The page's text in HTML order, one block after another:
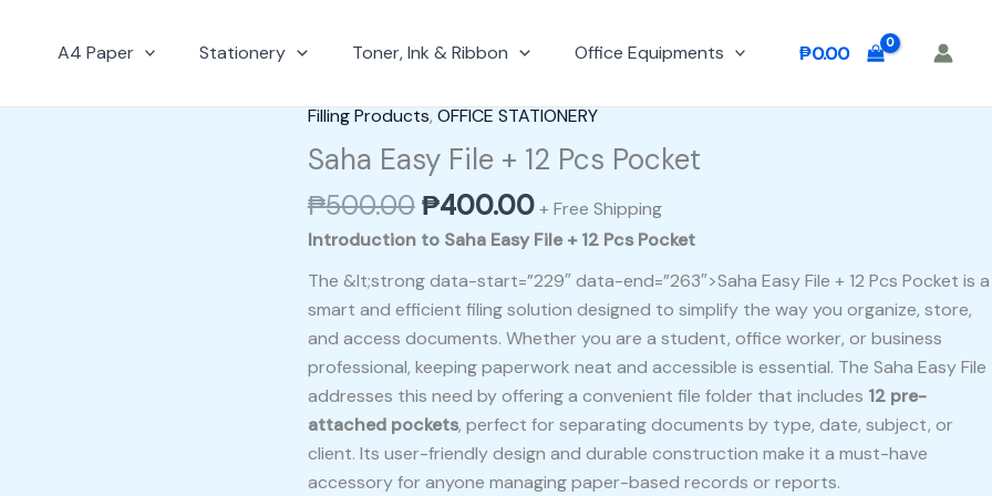
A4 Paper Stationery Toner, Ink & Ribbon Office Equipments ₱0.00
Filling Products, OFFICE STATIONERY
Saha Easy File + 12 Pcs Pocket
₱500.00
Original
price
was:
₱500.00.
₱400.00
Current
price
is:
₱400.00.
+ Free Shipping
Introduction to Saha Easy File + 12 Pcs Pocket
The &lt;strong data-start=”229″ data-end=”263″>Saha Easy File + 12 Pcs Pocket is a
smart and efficient filing solution designed to simplify the way you organize, store,
and access documents. Whether you are a student, office worker, or business
professional, keeping paperwork neat and accessible is essential. The Saha Easy File
addresses this need by offering a convenient file folder that includes 12 pre-
attached pockets, perfect for separating documents by type, date, subject, or
client. Its user-friendly design and durable construction make it a must-have
accessory for anyone managing paper-based records or reports.
Saha
Easy
+
12
Pocket
quantity